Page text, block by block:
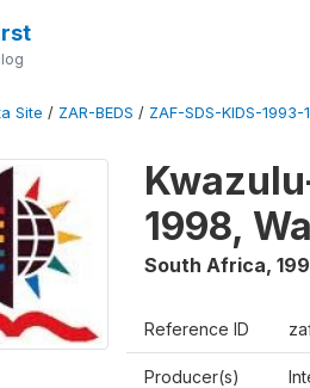
Site / ZAR-BEDS / ZAF-SDS-KIDS-1993-
1998,
South Africa,
Reference ID
Producer(s)